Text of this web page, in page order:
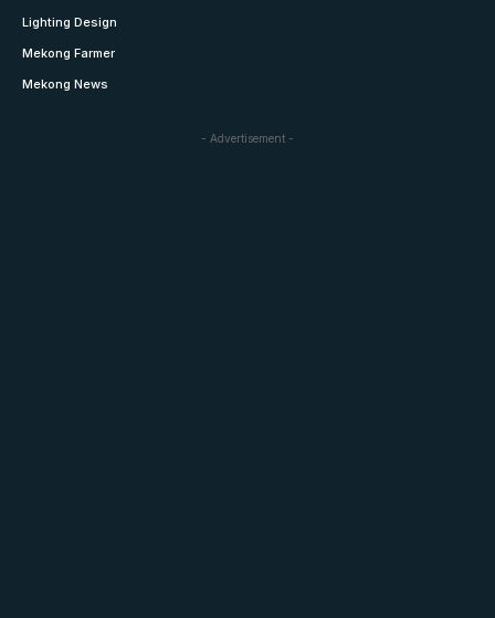
Lighting Design
Mekong Farmer
Mekong News
- Advertisement -